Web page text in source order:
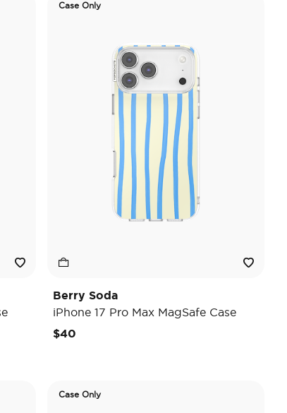
Case Only
Berry Soda
iPhone 17 Pro Max MagSafe Case
$40
Case Only